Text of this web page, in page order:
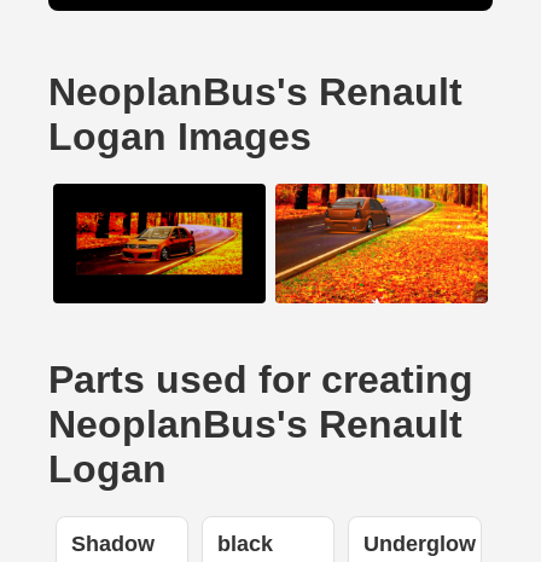
NeoplanBus's Renault
Logan Images
Parts used for creating
NeoplanBus's Renault
Logan
Shadow black Underglow